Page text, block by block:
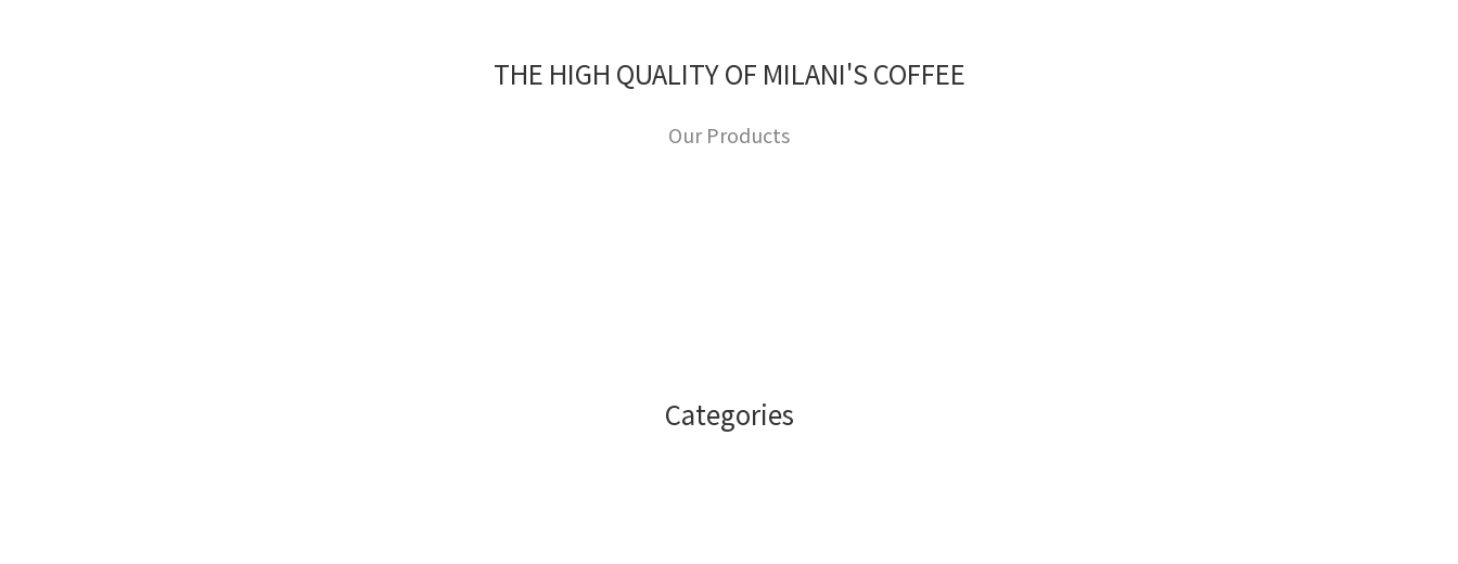
THE HIGH QUALITY OF MILANI'S COFFEE
Our Products
Categories